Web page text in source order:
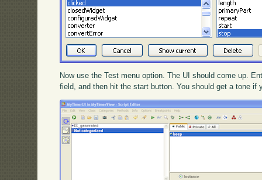
Now use the Test menu option. The UI should come up.
field, and then hit the start button. You should get a tone if